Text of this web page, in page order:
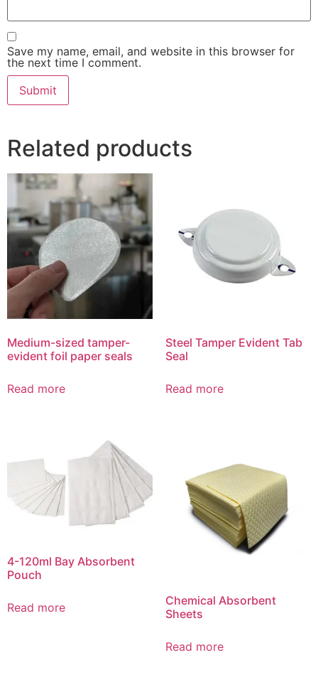
Save my name, email, and website in this browser for
the next time I comment.
Related products
Medium-sized tamper-
evident foil paper seals
Read more
Steel Tamper Evident Tab
Seal
Read more
4-120ml Bay Absorbent
Pouch
Read more
Chemical Absorbent
Sheets
Read more